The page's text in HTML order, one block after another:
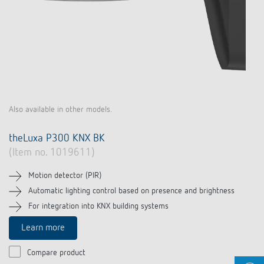
Also available in other models.
theLuxa P300 KNX BK
(Item no. 1019611)
Motion detector (PIR)
Automatic lighting control based on presence and brightness
For integration into KNX building systems
Learn more
Compare product